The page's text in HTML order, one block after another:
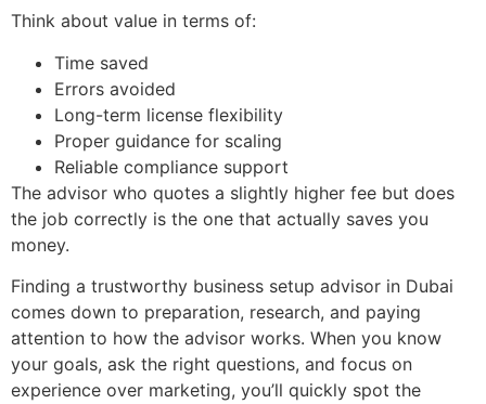
Think about value in terms of:
Time saved
Errors avoided
Long-term license flexibility
Proper guidance for scaling
Reliable compliance support
The advisor who quotes a slightly higher fee but does
the job correctly is the one that actually saves you
money.
Finding a trustworthy business setup advisor in Dubai
comes down to preparation, research, and paying
attention to how the advisor works. When you know
your goals, ask the right questions, and focus on
experience over marketing, you’ll quickly spot the